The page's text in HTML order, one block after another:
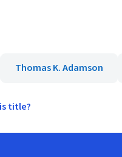
Thomas K. Adamson
title?